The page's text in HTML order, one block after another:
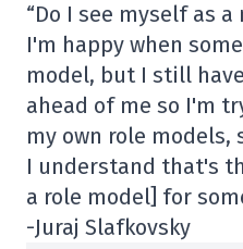
“Do I see myself as
I'm happy when
model, but I still
ahead of me so I'm
my own role
I understand that's
a role model] for
-Juraj Slafkovsky